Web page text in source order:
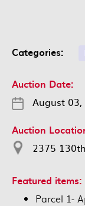
Categories:
Auction Date:
August 03,
Auction
2375
Featured items:
Parcel 1-